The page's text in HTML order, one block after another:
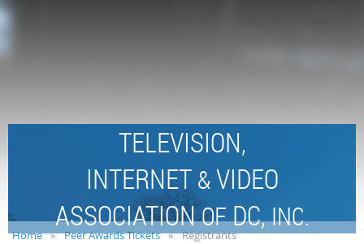
TELEVISION,
INTERNET &VIDEO
ASSOCIATIONOFDC,INC.
Home Peer Awards Tickets Registrants